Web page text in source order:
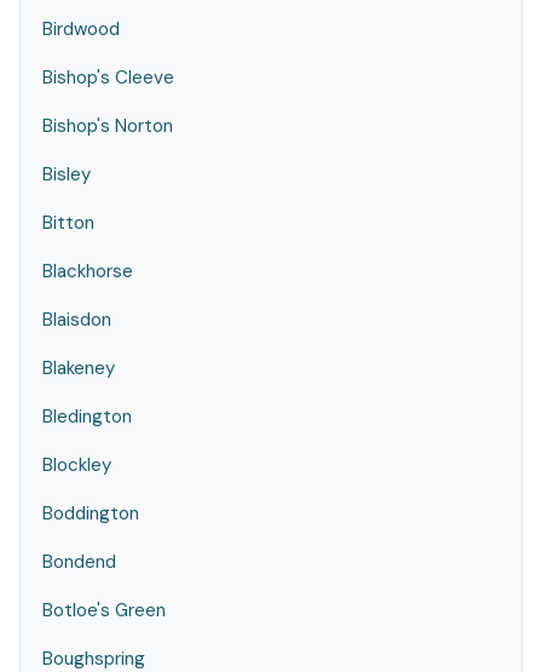
Birdwood
Bishop's Cleeve
Bishop's Norton
Bisley
Bitton
Blackhorse
Blaisdon
Blakeney
Bledington
Blockley
Boddington
Bondend
Botloe's Green
Boughspring